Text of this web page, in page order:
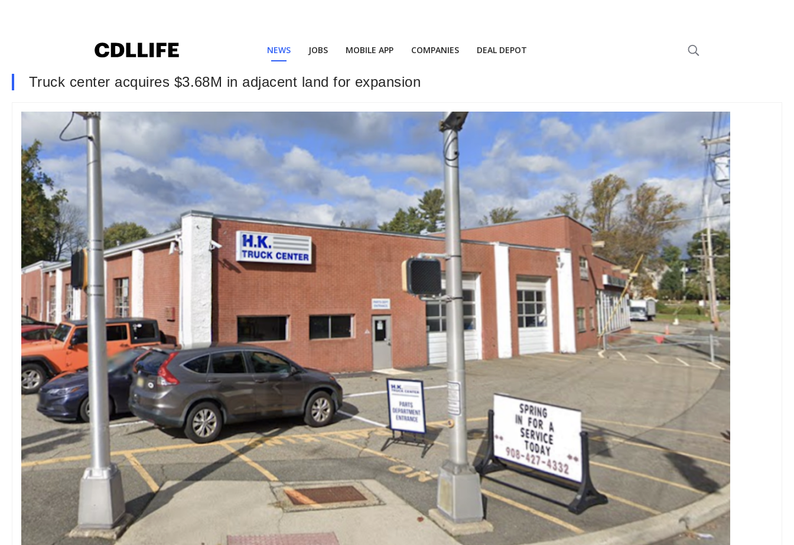
NEWS JOBS MOBILE APP COMPANIES DEAL DEPOT
Truck center acquires $3.68M in adjacent land for expansion